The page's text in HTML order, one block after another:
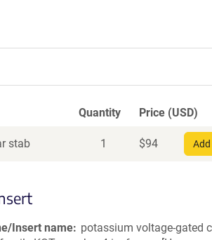
Quantity Price (USD)
stab 1 $94
Insert name
potassium voltage-gated